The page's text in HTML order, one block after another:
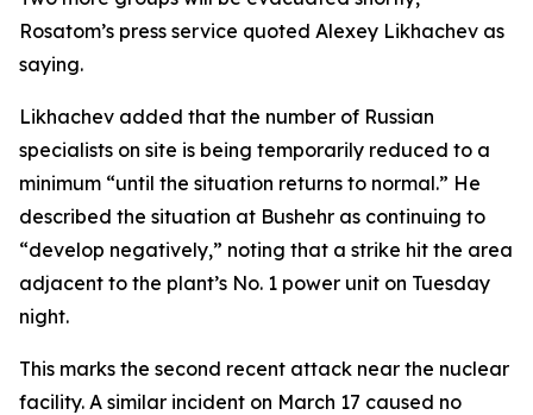
Rosatom’s press service quoted Alexey Likhachev as
saying.
Likhachev added that the number of Russian
specialists on site is being temporarily reduced to a
minimum “until the situation returns to normal.” He
described the situation at Bushehr as continuing to
“develop negatively,” noting that a strike hit the area
adjacent to the plant’s No. 1 power unit on Tuesday
night.
This marks the second recent attack near the nuclear
facility. A similar incident on March 17 caused no